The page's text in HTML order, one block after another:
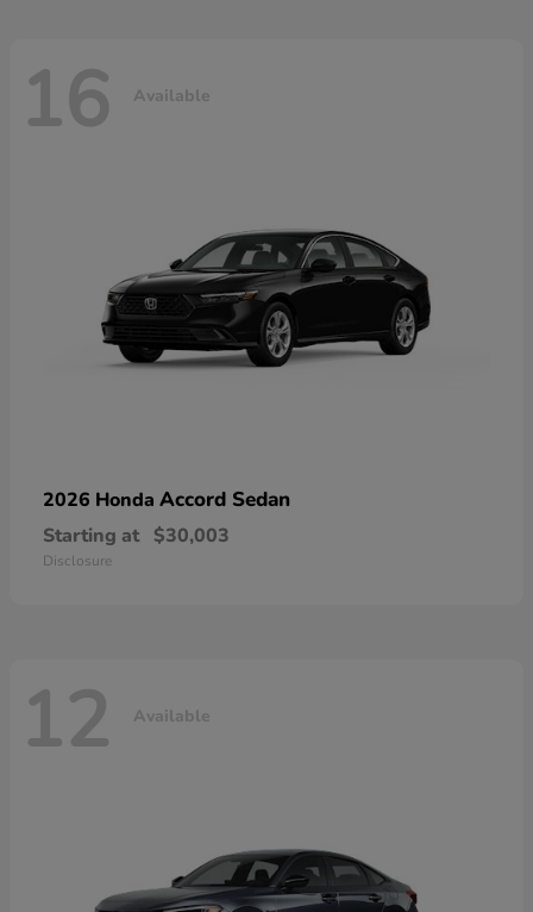
16 Available
2026 Honda Accord Sedan
Starting at $30,003
Disclosure
12 Available